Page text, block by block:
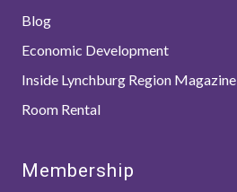
Blog
Economic Development
Inside Lynchburg Region Magazine
Room Rental
Membership